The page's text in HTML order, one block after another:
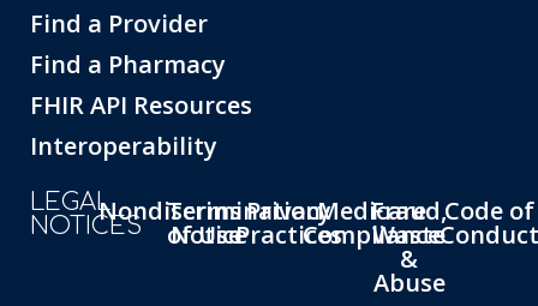
Find a Provider
Find a Pharmacy
FHIR API Resources
Interoperability
LEGAL
NOTICESNondiscrimination
Notice
Terms
of Use
Privacy
Practices
Medicare
Compliance
Fraud,
Waste
&
Abuse
Code of